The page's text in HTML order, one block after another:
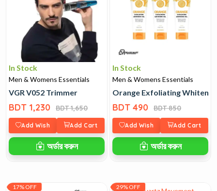
In Stock
Men & Womens Essentials
VGR V052 Trimmer
BDT 1,230 BDT 1,650
Add Wish Add Cart
অর্ডার করুন
In Stock
Men & Womens Essentials
Orange Exfoliating
BDT 490 BDT 850
Add Wish Add Cart
অর্ডার করুন
17% OFF 29% OFF